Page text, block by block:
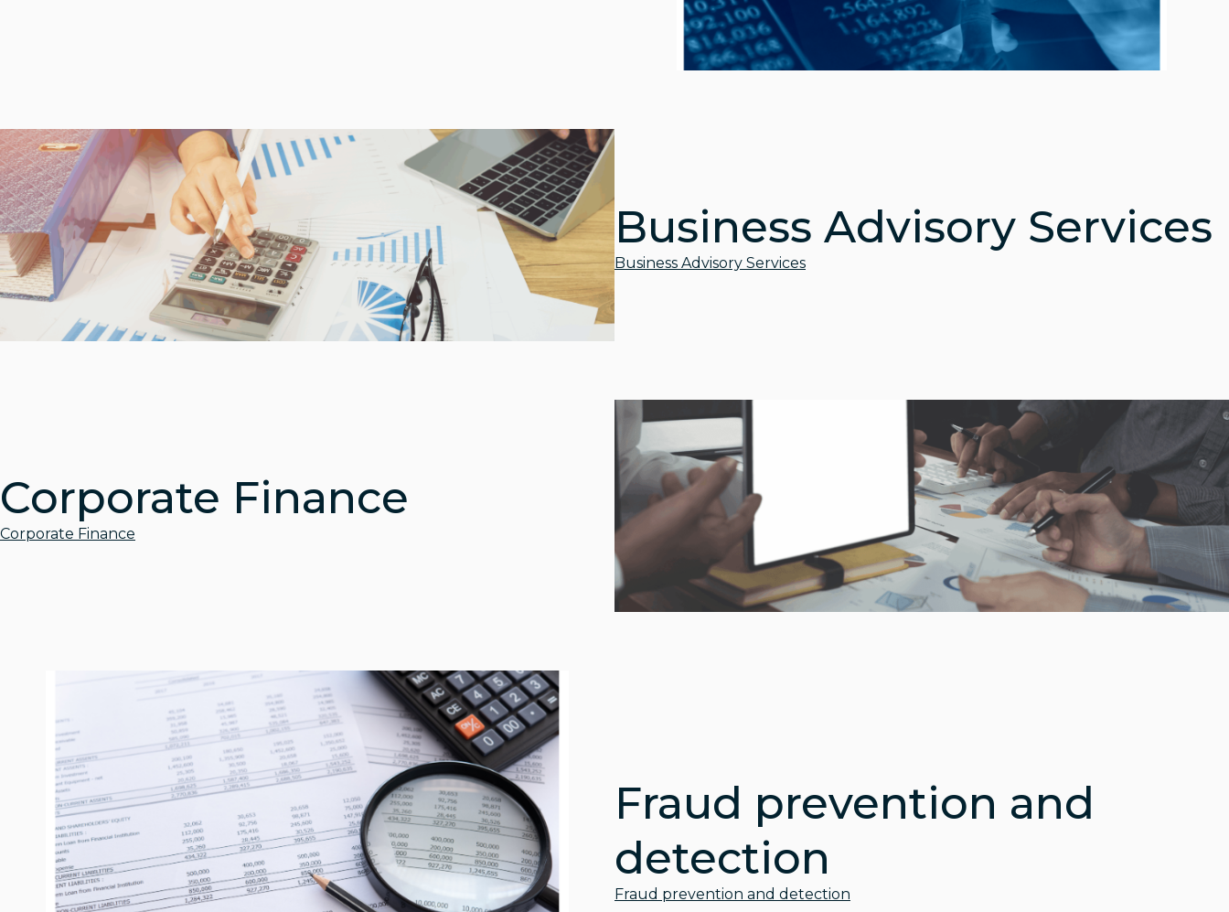
Business Advisory Services
Business Advisory Services
Corporate Finance
Corporate Finance
Fraud prevention and
detection
Fraud prevention and detection